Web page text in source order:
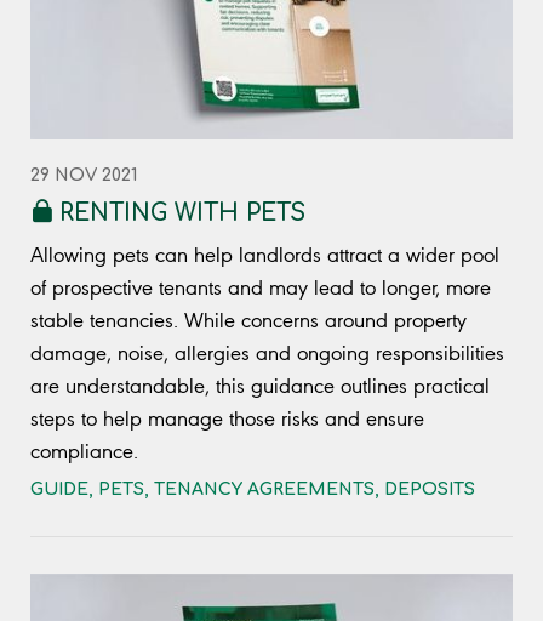
29 NOV 2021
RENTING WITH PETS
Allowing pets can help landlords attract a wider pool
of prospective tenants and may lead to longer, more
stable tenancies. While concerns around property
damage, noise, allergies and ongoing responsibilities
are understandable, this guidance outlines practical
steps to help manage those risks and ensure
compliance.
GUIDE, PETS, TENANCY AGREEMENTS, DEPOSITS